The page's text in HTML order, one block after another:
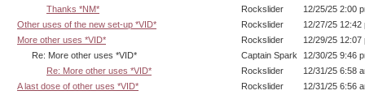
Thanks *NM*
Rockslider
12/25/25 2:00
Other uses of the new set-up *VID*
Rockslider
12/27/25 12:42
More other uses *VID*
Rockslider
12/29/25 12:07
Re: More other uses *VID*
Captain Spark
12/30/25 9:46
Re: More other uses *VID*
Rockslider
12/31/25 6:58
A last dose of other uses *VID*
Rockslider
12/31/25 6:56